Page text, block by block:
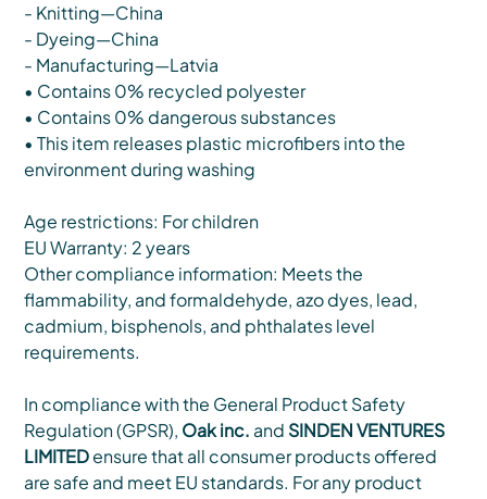
- Knitting—China
- Dyeing—China
- Manufacturing—Latvia
• Contains 0% recycled polyester
• Contains 0% dangerous substances
• This item releases plastic microfibers into the
environment during washing
Age restrictions: For children
EU Warranty: 2 years
Other compliance information: Meets the
flammability, and formaldehyde, azo dyes, lead,
cadmium, bisphenols, and phthalates level
requirements.
In compliance with the General Product Safety
Regulation (GPSR), Oak inc. and SINDEN VENTURES
LIMITEDensure that all consumer products offered
are safe and meet EU standards. For any product